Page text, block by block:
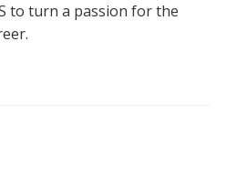
to turn a passion for the